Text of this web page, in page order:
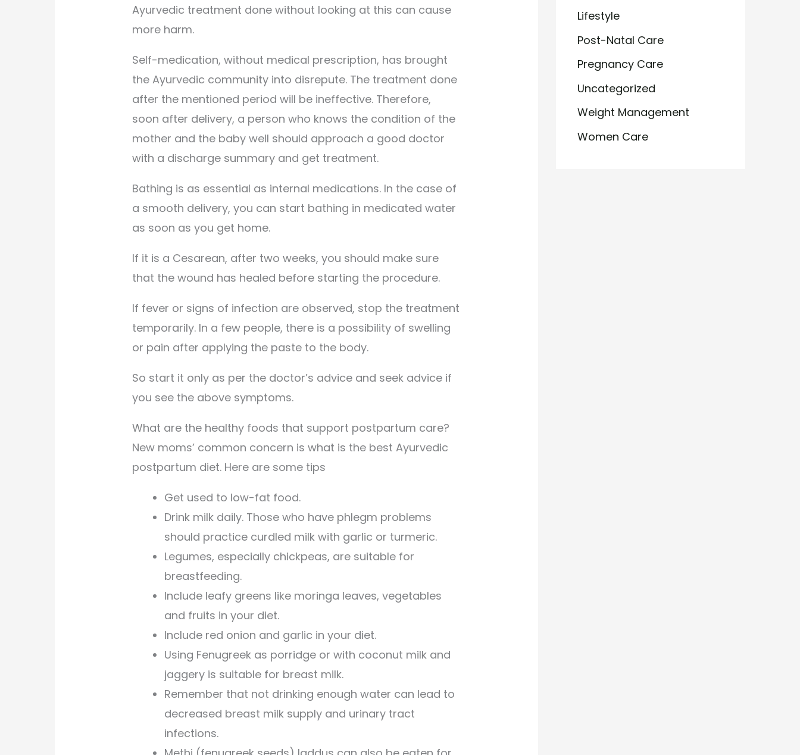
Ayurvedic treatment done without looking at this can cause
more harm.
Self-medication, without medical prescription, has brought
the Ayurvedic community into disrepute. The treatment done
after the mentioned period will be ineffective. Therefore,
soon after delivery, a person who knows the condition of the
mother and the baby well should approach a good doctor
with a discharge summary and get treatment.
Bathing is as essential as internal medications. In the case of
a smooth delivery, you can start bathing in medicated water
as soon as you get home.
If it is a Cesarean, after two weeks, you should make sure
that the wound has healed before starting the procedure.
If fever or signs of infection are observed, stop the treatment
temporarily. In a few people, there is a possibility of swelling
or pain after applying the paste to the body.
So start it only as per the doctor’s advice and seek advice if
you see the above symptoms.
What are the healthy foods that support postpartum care?
New moms’ common concern is what is the best Ayurvedic
postpartum diet. Here are some tips
Get used to low-fat food.
Drink milk daily. Those who have phlegm problems
should practice curdled milk with garlic or turmeric.
Legumes, especially chickpeas, are suitable for
breastfeeding.
Include leafy greens like moringa leaves, vegetables
and fruits in your diet.
Include red onion and garlic in your diet.
Using Fenugreek as porridge or with coconut milk and
jaggery is suitable for breast milk.
Remember that not drinking enough water can lead to
decreased breast milk supply and urinary tract
infections.
Lifestyle
Post-Natal Care
Pregnancy Care
Uncategorized
Weight Management
Women Care